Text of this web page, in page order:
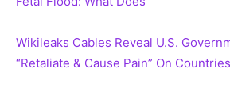
Wikileaks Cables Reveal U.S.
“Retaliate & Cause Pain” On